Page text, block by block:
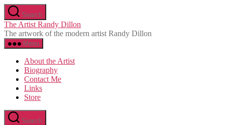
Skip
to
the
content
Search
The Artist Randy Dillon
The artwork of the modern artist Randy Dillon
Menu
About the Artist
Biography
Contact Me
Links
Store
Search